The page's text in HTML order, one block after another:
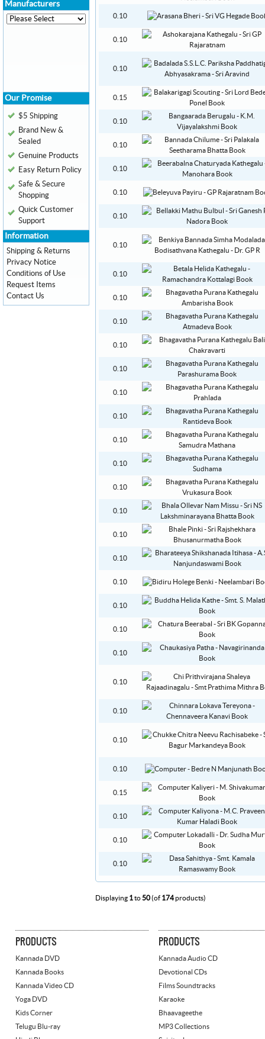
0.10
0.10
0.10
0.15
0.10
0.10
0.10
0.10
0.10
0.10
0.10
0.10
0.10
0.10
0.10
0.10
0.10
0.10
0.10
0.10
0.10
0.10
0.10
0.10
0.10
0.10
0.10
0.10
0.10
0.10
0.10
0.15
0.10
0.10
0.10
Displaying 1to50(of 174products)
Manufacturers
Our Promise
$5 Shipping
Brand New &
Sealed
Genuine Products
Easy Return Policy
Safe & Secure
Shopping
Quick Customer
Support
Information
Shipping & Returns
Privacy Notice
Conditions of Use
Request Items
Contact Us
PRODUCTS
Kannada DVD
Kannada Books
Kannada Video CD
Yoga DVD
Kids Corner
Telugu Blu-ray
PRODUCTS
Kannada Audio CD
Devotional CDs
Films Soundtracks
Karaoke
Bhaavageethe
MP3 Collections